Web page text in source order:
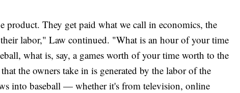
product. They get paid what we call in economics, the
labor," Law continued. "What is an hour of your time
what is, say, a games worth of your time worth to the
the owners take in is generated by the labor of the
into baseball — whether it's from television, online